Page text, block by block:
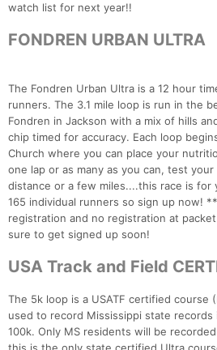
watch list for next year!!
FONDREN URBAN ULTRA
The Fondren Urban Ultra is a 12 hour
runners. The 3.1 mile loop is run in the
Fondren in Jackson with a mix of hills
chip timed for accuracy. Each loop
Church where you can place your
one lap or as many as you can, test
distance or a few miles....this race is for
165 individual runners so sign up now!
registration and no registration at
sure to get signed up soon!
USA Track and Field
The 5k loop is a USATF certified course
used to record Mississippi state records
100k. Only MS residents will be